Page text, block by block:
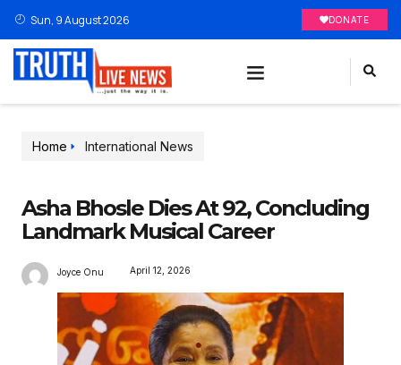
Sun, 9 August 2026 DONATE
Home International News
Asha Bhosle Dies At 92, Concluding
Landmark Musical Career
Joyce Onu April 12, 2026